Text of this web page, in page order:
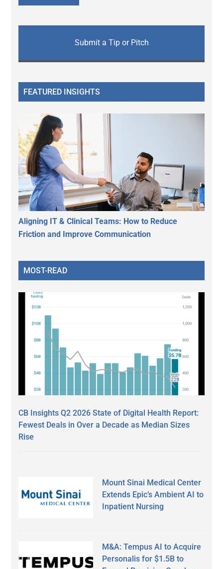
Submit a Tip or Pitch
FEATURED INSIGHTS
Aligning IT & Clinical Teams: How to Reduce
Friction and Improve Communication
MOST-READ
CB Insights Q2 2026 State of Digital Health Report:
Fewest Deals in Over a Decade as Median Sizes
Rise
Mount Sinai Medical Center
Extends Epic’s Ambient AI to
Inpatient Nursing
M&A: Tempus AI to Acquire
Personalis for $1.5B to